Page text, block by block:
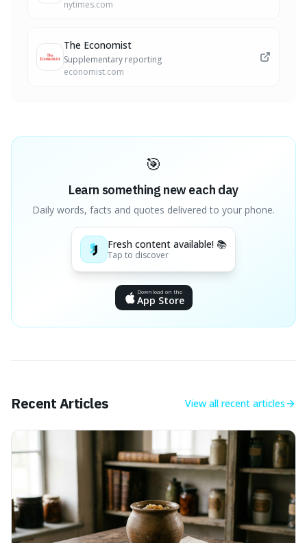
nytimes.com
The Economist
Supplementary reporting
economist.com
🎯
Learn something new each day
Daily words, facts and quotes delivered to your phone.
Fresh content available! 📚
Tap to discover
Download on the
App Store
Recent Articles View all recent articles